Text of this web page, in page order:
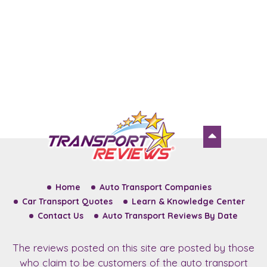
Home
Auto Transport Companies
Car Transport Quotes
Learn & Knowledge Center
Contact Us
Auto Transport Reviews By Date
The reviews posted on this site are posted by those
who claim to be customers of the auto transport